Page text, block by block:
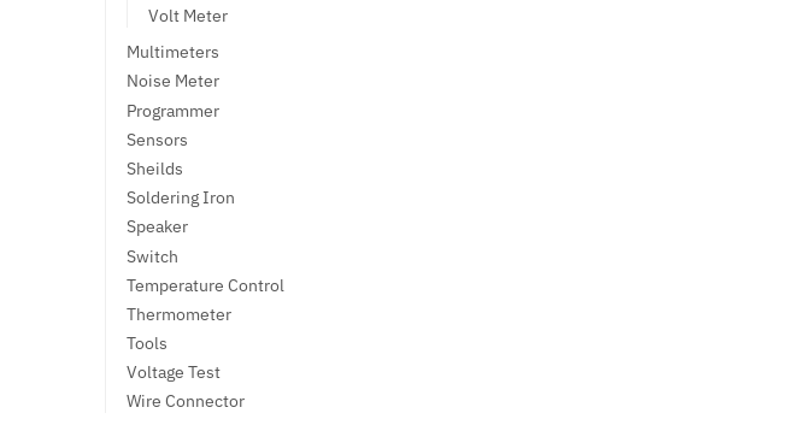
Volt Meter
Multimeters
Noise Meter
Programmer
Sensors
Sheilds
Soldering Iron
Speaker
Switch
Temperature Control
Thermometer
Tools
Voltage Test
Wire Connector